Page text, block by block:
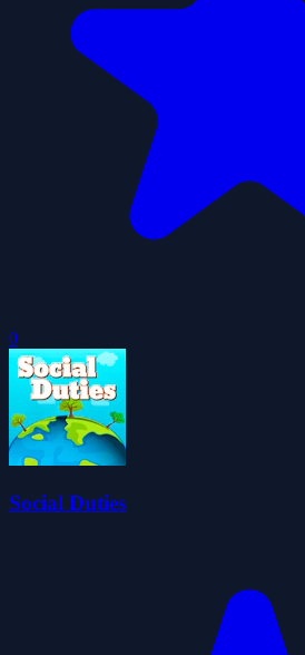
0
Social Duties